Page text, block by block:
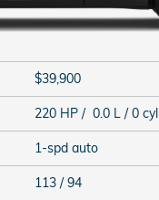
$39,900
220 HP / 0.0 L / 0 cyl
1-spd auto
113 / 94